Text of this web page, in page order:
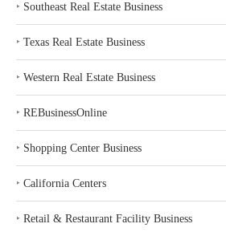
‣ Southeast Real Estate Business
‣ Texas Real Estate Business
‣ Western Real Estate Business
‣ REBusinessOnline
‣ Shopping Center Business
‣ California Centers
‣ Retail & Restaurant Facility Business